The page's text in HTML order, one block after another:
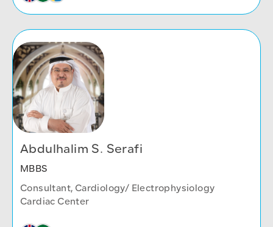
Abdulhalim S. Serafi
MBBS
Consultant, Cardiology/ Electrophysiology
Cardiac Center